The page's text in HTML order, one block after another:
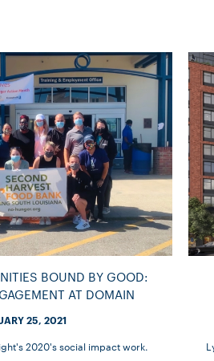
BOUND BY GOOD:
AT DOMAIN
25, 2021
2020's social impact work.